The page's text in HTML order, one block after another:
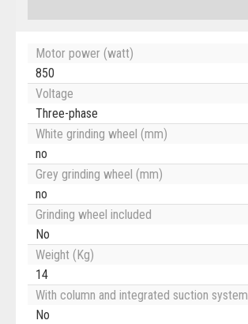
Motor power (watt)
850
Voltage
Three-phase
White grinding wheel (mm)
no
Grey grinding wheel (mm)
no
Grinding wheel included
No
Weight (Kg)
14
With column and integrated suction system
No